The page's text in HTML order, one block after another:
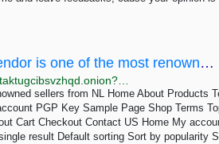
Colombian Cocaine 88% – TopShellNL Vendor is one of the most renowned sellers from NL
sellers from NL Home About Products
PGP Key Sample Page Shop Terms
Cart Checkout Contact US Home My
result Default sorting Sort by popularity